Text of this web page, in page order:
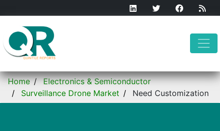
Home
Electronics & Semiconductor
Surveillance Drone Market
Need Customization